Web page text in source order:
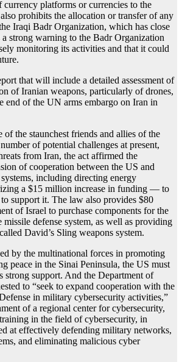
currency platforms or currencies to the
prohibits the allocation or transfer of any
Iraqi Badr Organization, which has close
a strong warning to the Badr Organization
monitoring its activities and that it could
that will include a detailed assessment of
of Iranian weapons, particularly of drones,
end of the UN arms embargo on Iran in
of the staunchest friends and allies of the
of potential challenges at present,
from Iran, the act affirmed the
of cooperation between the US and
including directing energy
a $15 million increase in funding — to
support it. The law also provides $80
of Israel to purchase components for the
defense system, as well as providing
David’s Sling weapons system.
by the multinational forces in promoting
peace in the Sinai Peninsula, the US must
strong support. And the Department of
to “seek to expand cooperation with the
in military cybersecurity activities,”
of a regional center for cybersecurity,
in the field of cybersecurity, in
at effectively defending military networks,
and eliminating malicious cyber